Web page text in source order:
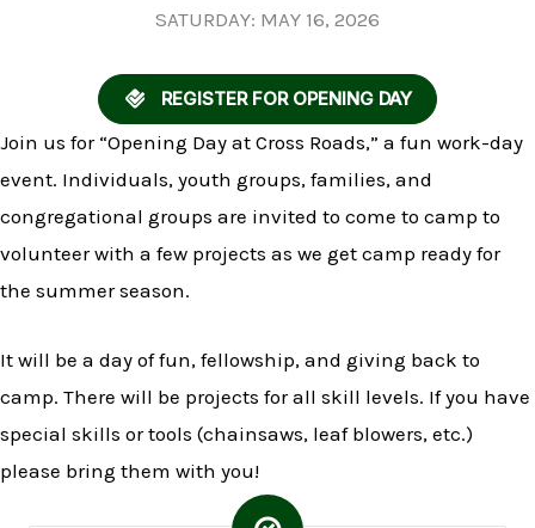
SATURDAY: MAY 16, 2026
REGISTER FOR OPENING DAY
Join us for “Opening Day at Cross Roads,” a fun work-day
event. Individuals, youth groups, families, and
congregational groups are invited to come to camp to
volunteer with a few projects as we get camp ready for
the summer season.
It will be a day of fun, fellowship, and giving back to
camp. There will be projects for all skill levels. If you have
special skills or tools (chainsaws, leaf blowers, etc.)
please bring them with you!